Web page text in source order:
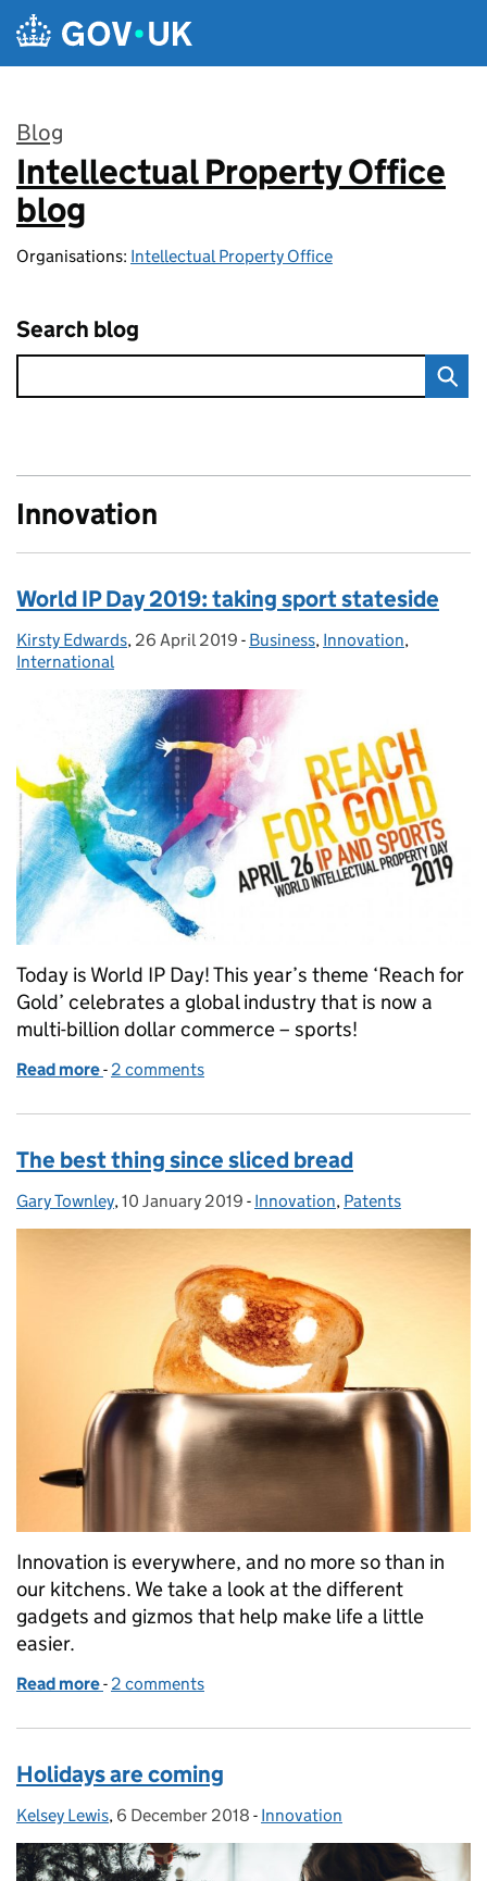
Skip to main content
Blog
:
Intellectual Property Office
blog
Organisations: Intellectual Property Office
Search blog
Innovation
World IP Day 2019: taking sport stateside
Posted by:
Kirsty Edwards, Posted on:
26 April 2019 - Categories:
Business, Innovation,
International
Today is World IP Day! This year’s theme ‘Reach for
Gold’ celebrates a global industry that is now a
multi-billion dollar commerce – sports!
Read more of World IP Day 2019: taking sport stateside
- 2 comments
The best thing since sliced bread
Posted by:
Gary Townley, Posted on:
10 January 2019 - Categories:
Innovation, Patents
Innovation is everywhere, and no more so than in
our kitchens. We take a look at the different
gadgets and gizmos that help make life a little
easier.
Read more of The best thing since sliced bread
- 2 comments
Holidays are coming
Posted by:
Kelsey Lewis, Posted on:
6 December 2018 - Categories:
Innovation